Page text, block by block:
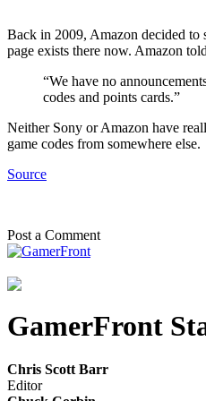
Back in 2009, Amazon decided to
page exists there now. Amazon
“We have no
codes and points cards.”
Neither Sony or Amazon have
game codes from somewhere else.
Source
Post a Comment
GamerFront
Chris Scott Barr
Editor